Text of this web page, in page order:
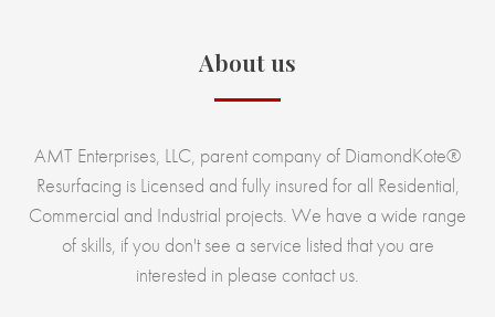
About us
AMT Enterprises, LLC, parent company of DiamondKote®
Resurfacing is Licensed and fully insured for all Residential,
Commercial and Industrial projects. We have a wide range
of skills, if you don't see a service listed that you are
interested in please contact us.